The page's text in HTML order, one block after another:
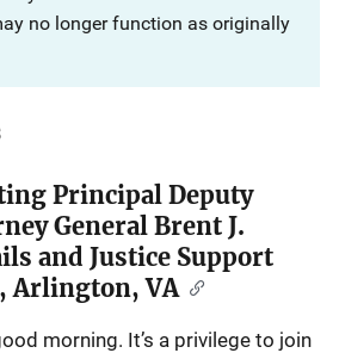
no longer function as originally
Principal Deputy
General Brent J.
and Justice Support
Arlington, VA
morning. It’s a privilege to join